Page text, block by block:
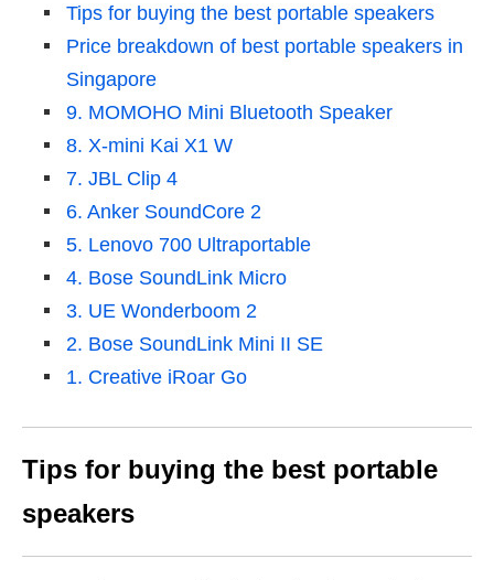
Tips for buying the best portable speakers
Price breakdown of best portable speakers in
Singapore
9. MOMOHO Mini Bluetooth Speaker
8. X-mini Kai X1 W
7. JBL Clip 4
6. Anker SoundCore 2
5. Lenovo 700 Ultraportable
4. Bose SoundLink Micro
3. UE Wonderboom 2
2. Bose SoundLink Mini II SE
1. Creative iRoar Go
Tips for buying the best portable
speakers